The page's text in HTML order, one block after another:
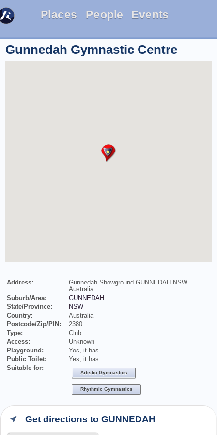
Places People Events
Gunnedah Gymnastic Centre
Address:
Gunnedah Showground GUNNEDAH NSW
Australia
Suburb/Area:
GUNNEDAH
State/Province:
NSW
Country:
Australia
Postcode/Zip/PIN:
2380
Type:
Club
Access:
Unknown
Playground:
Yes, it has.
Public Toilet:
Yes, it has.
Suitable for:
Artistic Gymnastics
Rhythmic Gymnastics
Get directions to GUNNEDAH